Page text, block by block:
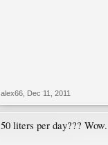
alex66 Dec 11, 2011
50 liters per day???